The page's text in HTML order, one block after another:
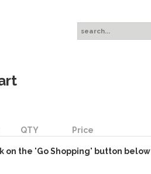
QTY Price
on the 'Go Shopping' button below